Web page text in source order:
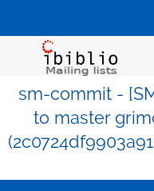
sm-commit -
to master